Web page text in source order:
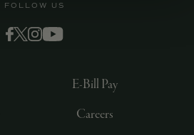
FOLLOW US
E-Bill Pay
Careers